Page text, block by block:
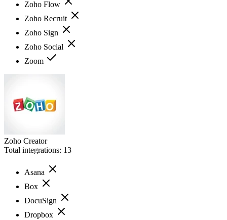
Zoho Flow
Zoho Recruit
Zoho Sign
Zoho Social
Zoom
Zoho Creator
Total integrations: 13
Asana
Box
DocuSign
Dropbox